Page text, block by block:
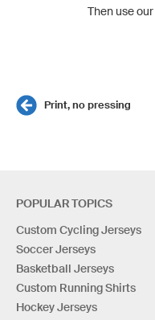
Then use our
Print, no pressing
POPULAR TOPICS
Custom Cycling Jerseys
Soccer Jerseys
Basketball Jerseys
Custom Running Shirts
Hockey Jerseys